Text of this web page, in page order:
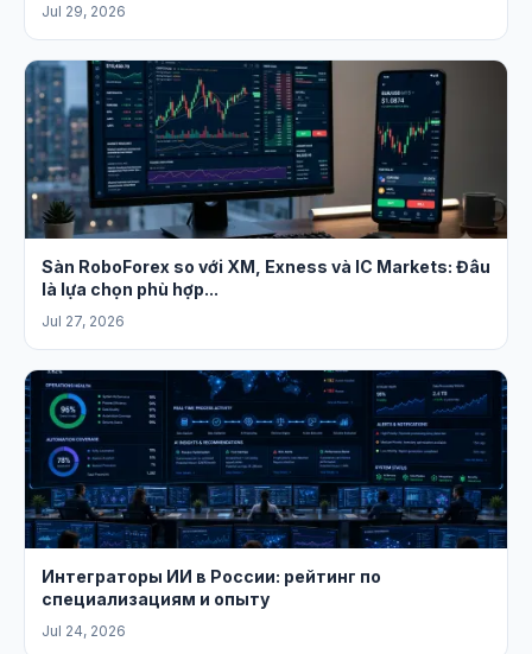
Jul 29, 2026
Sàn RoboForex so với XM, Exness và IC Markets: Đâu
là lựa chọn phù hợp...
Jul 27, 2026
Интеграторы ИИ в России: рейтинг по
специализациям и опыту
Jul 24, 2026